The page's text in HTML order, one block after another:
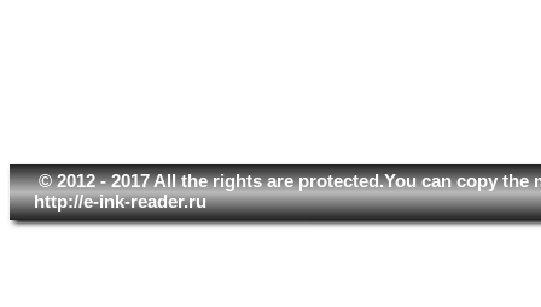
© 2012 - 2017 All the rights are protected.You can copy
http://e-ink-reader.ru